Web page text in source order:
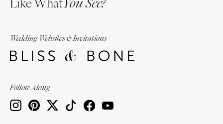
Wedding Websites & Invitations
Follow Along